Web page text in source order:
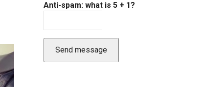
Anti-spam: what is 5 + 1?
Send message